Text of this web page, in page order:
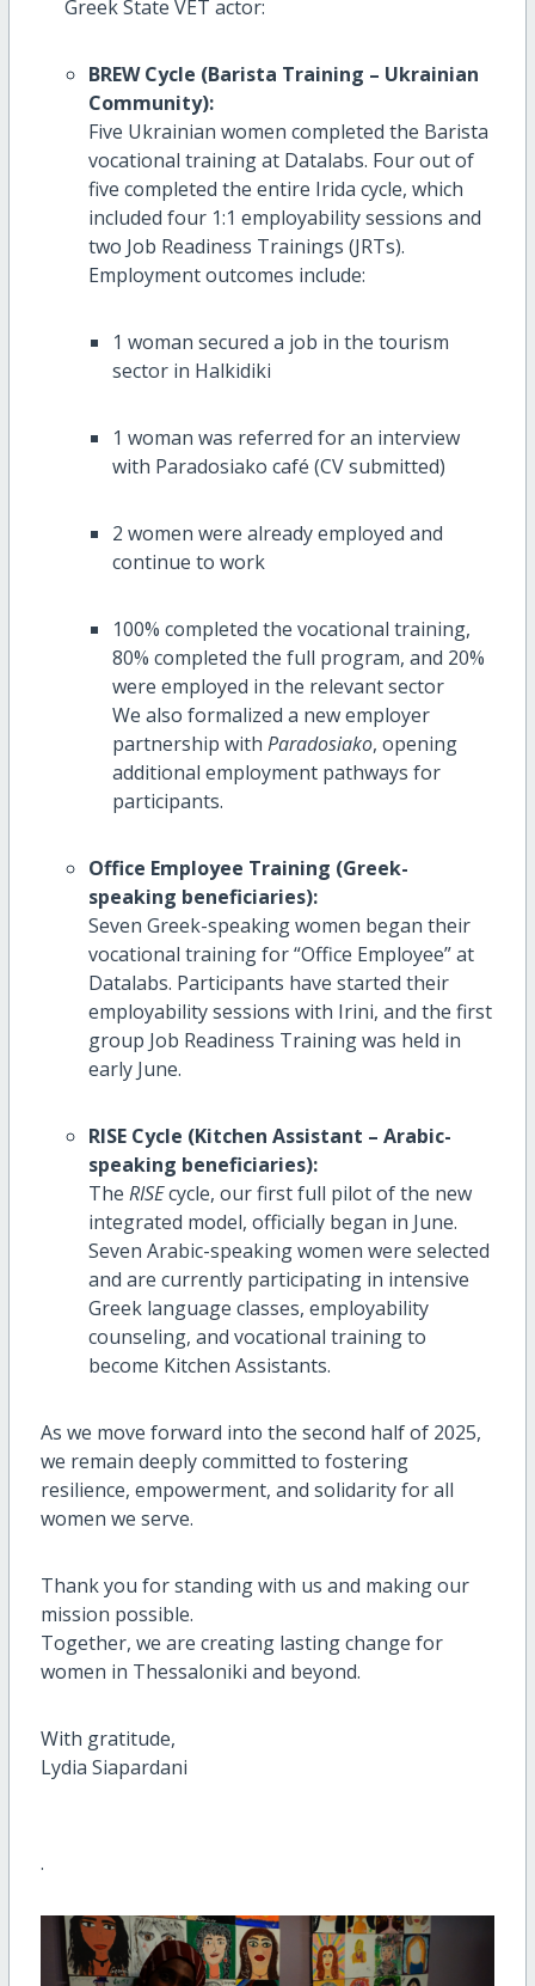
Greek State VET actor:
BREW Cycle (Barista Training – Ukrainian
Community):
Five Ukrainian women completed the Barista
vocational training at Datalabs. Four out of
five completed the entire Irida cycle, which
included four 1:1 employability sessions and
two Job Readiness Trainings (JRTs).
Employment outcomes include:
1 woman secured a job in the tourism
sector in Halkidiki
1 woman was referred for an interview
with Paradosiako café (CV submitted)
2 women were already employed and
continue to work
100% completed the vocational training,
80% completed the full program, and 20%
were employed in the relevant sector
We also formalized a new employer
partnership with Paradosiako, opening
additional employment pathways for
participants.
Office Employee Training (Greek-
speaking beneficiaries):
Seven Greek-speaking women began their
vocational training for “Office Employee” at
Datalabs. Participants have started their
employability sessions with Irini, and the first
group Job Readiness Training was held in
early June.
RISE Cycle (Kitchen Assistant – Arabic-
speaking beneficiaries):
The RISEcycle, our first full pilot of the new
integrated model, officially began in June.
Seven Arabic-speaking women were selected
and are currently participating in intensive
Greek language classes, employability
counseling, and vocational training to
become Kitchen Assistants.
As we move forward into the second half of 2025,
we remain deeply committed to fostering
resilience, empowerment, and solidarity for all
women we serve.
Thank you for standing with us and making our
mission possible.
Together, we are creating lasting change for
women in Thessaloniki and beyond.
With gratitude,
Lydia Siapardani
.